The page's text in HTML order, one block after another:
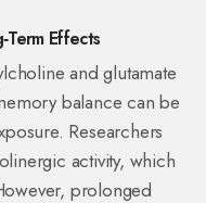
Effects
and glutamate
balance can be
Researchers
activity, which
prolonged